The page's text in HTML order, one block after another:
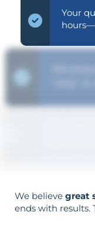
Your
We believe great
ends with results.